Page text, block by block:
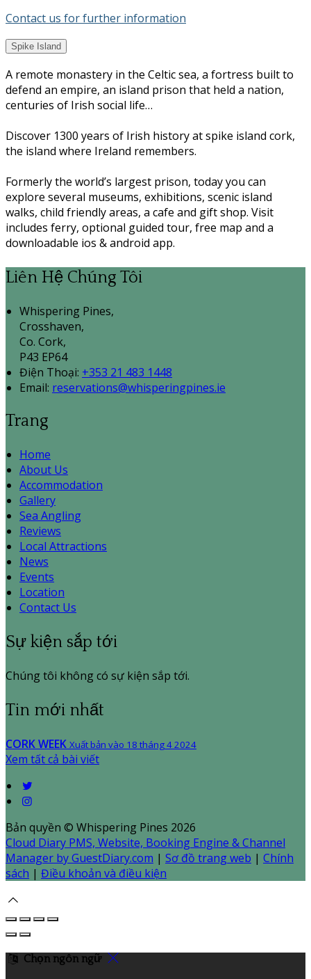
Contact us for further information
Spike Island
A remote monastery in the Celtic sea, a fortress built to
defend an empire, an island prison that held a nation,
centuries of Irish social life…
Discover 1300 years of Irish history at spike island cork,
the island where Ireland remembers.
Formerly the world’s largest prison, today you can
explore several museums, exhibitions, scenic island
walks, child friendly areas, a cafe and gift shop. Visit
includes ferry, optional guided tour, free map and a
downloadable ios & android app.
Liên Hệ Chúng Tôi
Whispering Pines,
Crosshaven,
Co. Cork,
P43 EP64
Điện Thoại: +353 21 483 1448
Email: reservations@whisperingpines.ie
Trang
Home
About Us
Accommodation
Gallery
Sea Angling
Reviews
Local Attractions
News
Events
Location
Contact Us
Sự kiện sắp tới
Chúng tôi không có sự kiện sắp tới.
Tin mới nhất
CORK WEEK Xuất bản vào 18 tháng 4 2024
Xem tất cả bài viết
Bản quyền © Whispering Pines 2026
Cloud Diary PMS, Website, Booking Engine & Channel
Manager by GuestDiary.com | Sơ đồ trang web | Chính
sách | Điều khoản và điều kiện
Chọn ngôn ngữ